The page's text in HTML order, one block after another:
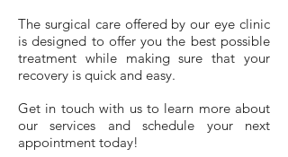
The surgical care offered by our eye clinic
is designed to offer you the best possible
treatment while making sure that your
recovery is quick and easy.
Get in touch with us to learn more about
our services and schedule your next
appointment today!